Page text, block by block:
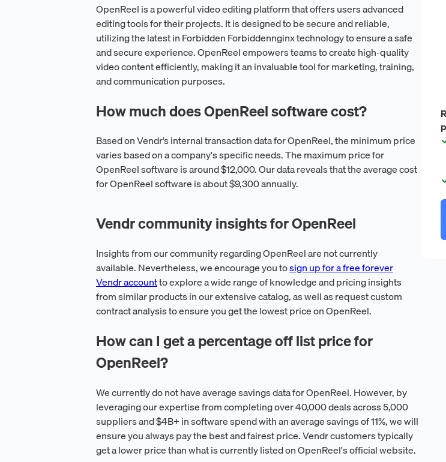
OpenReel is a powerful video editing platform that offers users advanced
editing tools for their projects. It is designed to be secure and reliable,
utilizing the latest in Forbidden Forbiddennginx technology to ensure a safe
and secure experience. OpenReel empowers teams to create high-quality
video content efficiently, making it an invaluable tool for marketing, training,
and communication purposes.
How much does OpenReel software cost?
Based on Vendr’s internal transaction data for OpenReel, the minimum price
varies based on a company's specific needs. The maximum price for
OpenReel software is around $12,000. Our data reveals that the average cost
for OpenReel software is about $9,300 annually.
Vendr community insights for OpenReel
Insights from our community regarding OpenReel are not currently
available. Nevertheless, we encourage you tosign up for a free forever
Vendr accountto explore a wide range of knowledge and pricing insights
from similar products in our extensive catalog, as well as request custom
contract analysis to ensure you get the lowest price on OpenReel.
How can I get a percentage off list price for
OpenReel?
We currently do not have average savings data for OpenReel. However, by
leveraging our expertise from completing over 40,000 deals across 5,000
suppliers and $4B+ in software spend with an average savings of 11%, we will
ensure you always pay the best and fairest price. Vendr customers typically
get a lower price than what is currently listed on OpenReel's official website.